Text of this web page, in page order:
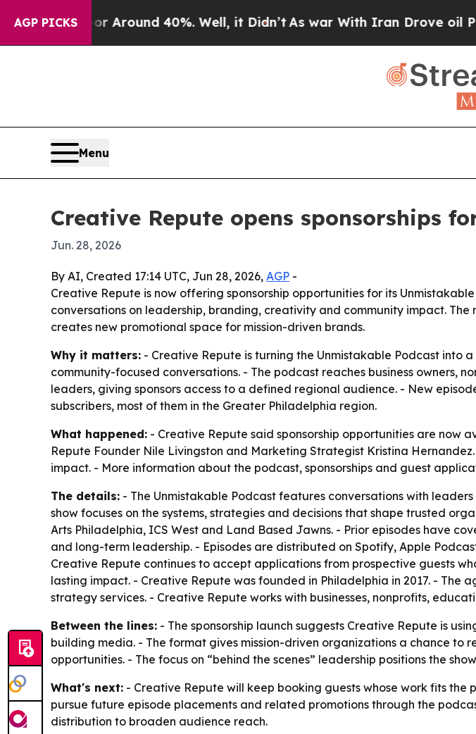
AGP PICKS
a Floor Around 40%. Well, it Didn’t As war With Iran Drove oil Prices
Menu
Creative Repute opens sponsorships
Jun. 28, 2026
By AI, Created 17:14 UTC, Jun 28, 2026, AGP -
Creative Repute is now offering sponsorship opportunities for its
conversations on leadership, branding, creativity and community impact.
creates new promotional space for mission-driven brands.
Why it matters: - Creative Repute is turning the Unmistakable Podcast into
community-focused conversations. - The podcast reaches business owners,
leaders, giving sponsors access to a defined regional audience. - New
subscribers, most of them in the Greater Philadelphia region.
What happened: - Creative Repute said sponsorship opportunities are now
Repute Founder Nile Livingston and Marketing Strategist Kristina
impact. - More information about the podcast, sponsorships and guest
The details: - The Unmistakable Podcast features conversations with
show focuses on the systems, strategies and decisions that shape trusted
Arts Philadelphia, ICS West and Land Based Jawns. - Prior episodes have
and long-term leadership. - Episodes are distributed on Spotify, Apple
Creative Repute continues to accept applications from prospective guests
lasting impact. - Creative Repute was founded in Philadelphia in 2017. -
strategy services. - Creative Repute works with businesses, nonprofits,
Between the lines: - The sponsorship launch suggests Creative Repute is
building media. - The format gives mission-driven organizations a chance
opportunities. - The focus on “behind the scenes” leadership positions the
What's next: - Creative Repute will keep booking guests whose work fits the
pursue future episode placements and related promotions through the
distribution to broaden audience reach.